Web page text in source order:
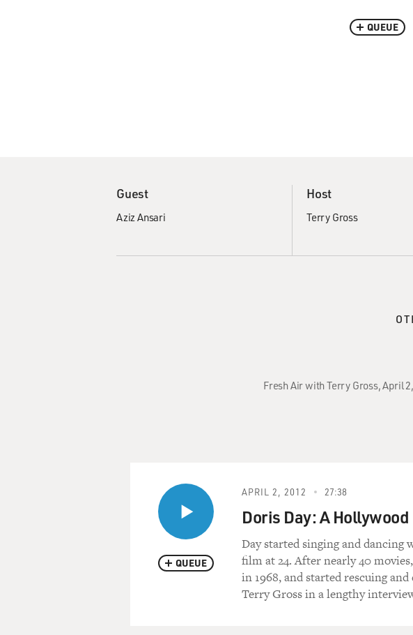
QUEUE
Guest
Aziz Ansari
Host
Terry Gross
Fresh Air with Terry Gross, April
QUEUE
APRIL 2, 2012 27:38
Doris Day: A
Day started singing and dancing
film at 24. After nearly 40
in 1968, and started rescuing
Terry Gross in a lengthy